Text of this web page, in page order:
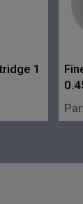
1